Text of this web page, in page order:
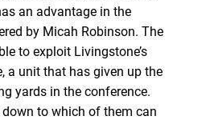
an advantage in the
by Micah Robinson. The
to exploit Livingstone’s
a unit that has given up the
yards in the conference.
to which of them can